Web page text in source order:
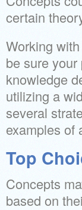
certain
Working
be sure
knowledge
utilizing a
several
examples of
Top
Concepts
based on